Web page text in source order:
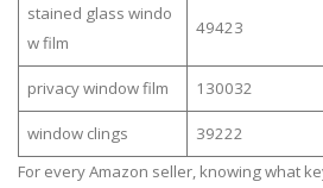
stained glass windo
w film
49423
privacy window film 130032
window clings 39222
For every Amazon seller, knowing what